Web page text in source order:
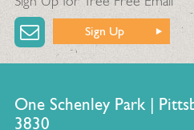
Sign Up
One Schenley Park |
3830